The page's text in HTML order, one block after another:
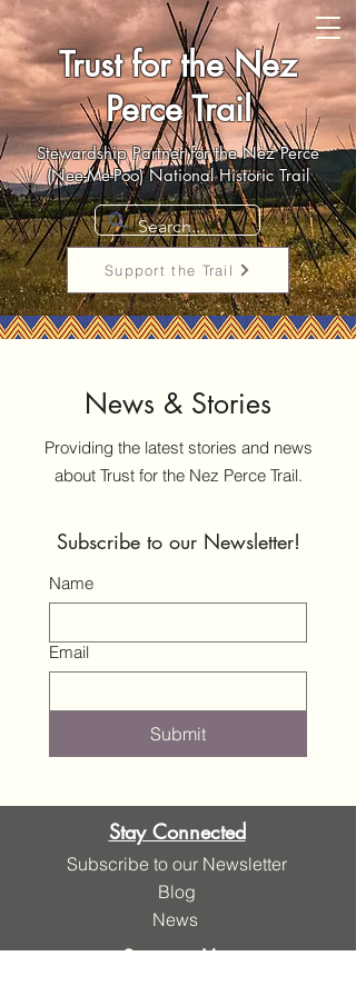
Trust for the Nez
Perce Trail
Stewardship Partner for the Nez Perce
(Nee-Me-Poo) National Historic Trail
Support the Trail
News & Stories
Providing the latest stories and news
about Trust for the Nez Perce Trail.
Subscribe to our Newsletter!
Name
Email
Submit
Stay Connected
Subscribe to our Newsletter
Blog
News
Support Us